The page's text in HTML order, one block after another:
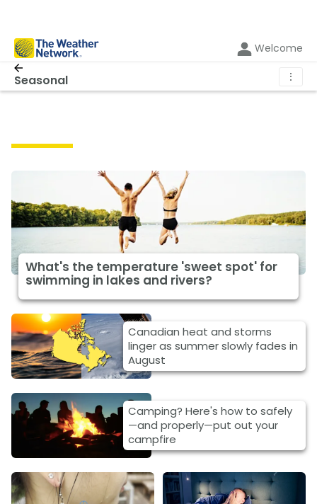
Welcome
Seasonal ⋮
What's the temperature 'sweet spot' for
swimming in lakes and rivers?
Canadian heat and storms
linger as summer slowly fades in
August
Camping? Here's how to safely
—and properly—put out your
campfire